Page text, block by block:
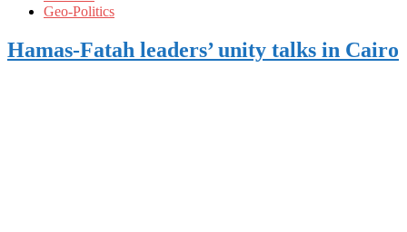
Geo-Politics
Hamas-Fatah leaders’ unity talks in Cairo